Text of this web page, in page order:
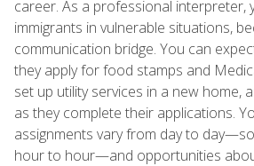
career. As a professional interpreter,
immigrants in vulnerable situations,
communication bridge. You can
they apply for food stamps and
set up utility services in a new home,
as they complete their applications.
assignments vary from day to
hour to hour—and opportunities